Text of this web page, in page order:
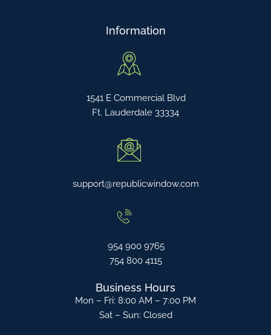
Information
1541 E Commercial Blvd
Ft. Lauderdale 33334
support@republicwindow.com
954 900 9765
754 800 4115
Business Hours
Mon – Fri: 8:00 AM – 7:00 PM
Sat – Sun: Closed